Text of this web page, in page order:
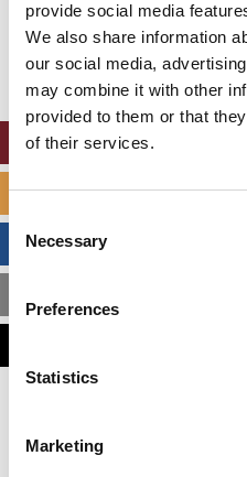
provide social media
We also share information
our social media,
may combine it with other
provided to them or that
of their services.
Consent
Selection
Necessary
Preferences
Statistics
Marketing
Our partners
This placement is
Accept All
SPECIALIZED